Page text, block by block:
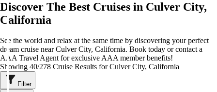
Discover The Best Cruises in Culver City,
California
See the world and relax at the same time by discovering your perfect
dream cruise near Culver City, California. Book today or contact a
AAA Travel Agent for exclusive AAA member benefits!
Showing 40/278 Cruise Results for Culver City, California
Filter